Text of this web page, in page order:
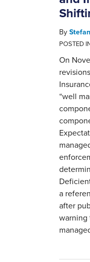
By
POSTED
On
“well
a
after
warning